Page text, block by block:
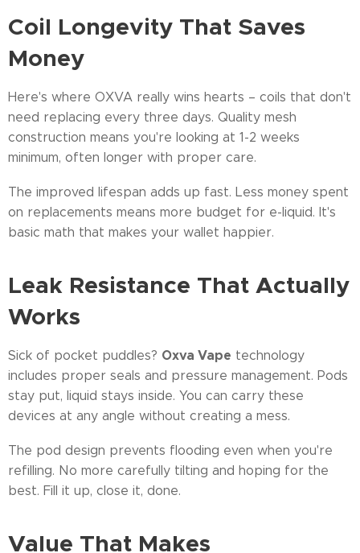
Coil Longevity That Saves
Money
Here's where OXVA really wins hearts – coils that don't
need replacing every three days. Quality mesh
construction means you're looking at 1-2 weeks
minimum, often longer with proper care.
The improved lifespan adds up fast. Less money spent
on replacements means more budget for e-liquid. It's
basic math that makes your wallet happier.
Leak Resistance That Actually
Works
Sick of pocket puddles? Oxva Vape technology
includes proper seals and pressure management. Pods
stay put, liquid stays inside. You can carry these
devices at any angle without creating a mess.
The pod design prevents flooding even when you're
refilling. No more carefully tilting and hoping for the
best. Fill it up, close it, done.
Value That Makes